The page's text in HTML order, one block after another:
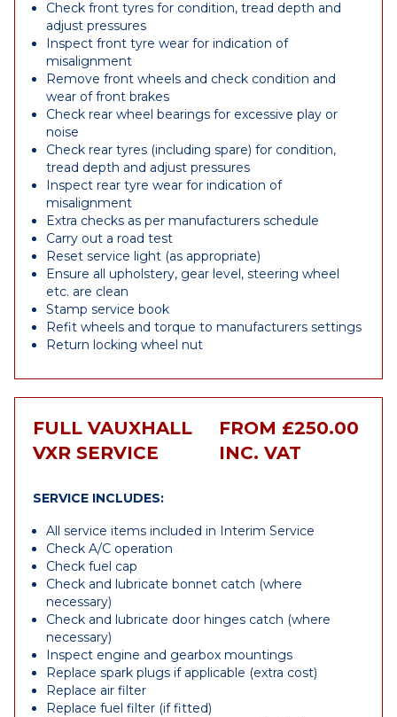
Check front tyres for condition, tread depth and
adjust pressures
Inspect front tyre wear for indication of
misalignment
Remove front wheels and check condition and
wear of front brakes
Check rear wheel bearings for excessive play or
noise
Check rear tyres (including spare) for condition,
tread depth and adjust pressures
Inspect rear tyre wear for indication of
misalignment
Extra checks as per manufacturers schedule
Carry out a road test
Reset service light (as appropriate)
Ensure all upholstery, gear level, steering wheel
etc. are clean
Stamp service book
Refit wheels and torque to manufacturers settings
Return locking wheel nut
FULL VAUXHALL
VXR SERVICE
FROM £250.00
INC. VAT
SERVICE INCLUDES:
All service items included in Interim Service
Check A/C operation
Check fuel cap
Check and lubricate bonnet catch (where
necessary)
Check and lubricate door hinges catch (where
necessary)
Inspect engine and gearbox mountings
Replace spark plugs if applicable (extra cost)
Replace air filter
Replace fuel filter (if fitted)